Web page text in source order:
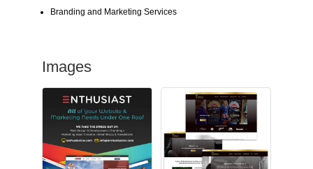
Branding and Marketing Services
Images